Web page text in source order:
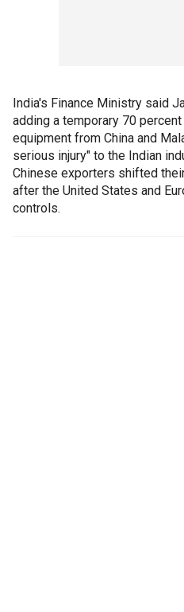
India's Finance Ministry said
adding a temporary 70
equipment from China and
serious injury" to the Indian
Chinese exporters shifted
after the United States and
controls.